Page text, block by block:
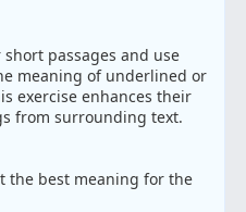
passages and use
meaning of underlined or
exercise enhances their
from surrounding text.
the best meaning for the